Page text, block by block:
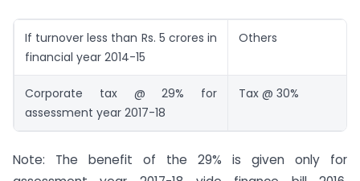
If turnover less than Rs. 5 crores in
financial year 2014-15
Others
Corporate tax @ 29% for
assessment year 2017-18
Tax @ 30%
Note: The benefit of the 29% is given only for